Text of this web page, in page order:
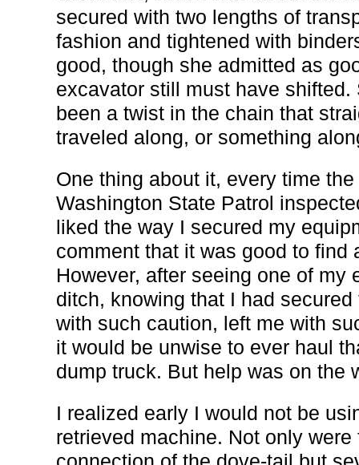
secured with two lengths of
fashion and tightened with
good, though she admitted as
excavator still must have
been a twist in the chain that
traveled along, or something
One thing about it, every time
Washington State Patrol
liked the way I secured my
comment that it was good to
However, after seeing one of
ditch, knowing that I had secured
with such caution, left me with
it would be unwise to ever haul
dump truck. But help was on the
I realized early I would not be
retrieved machine. Not only